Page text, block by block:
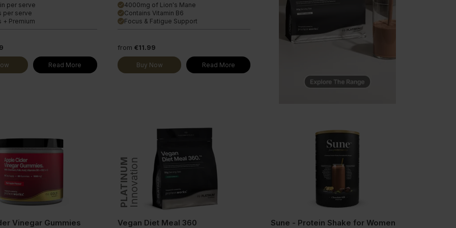
per serve
per serve
+ Premium
Read More
done 4000mg of Lion's Mane
done Contains Vitamin B6
done Focus & Fatigue Support
from €11.99
Buy Now Read More
Vinegar Gummies
PLATINUMInnovation
Vegan Diet Meal 360 Sune - Protein Shake for Women